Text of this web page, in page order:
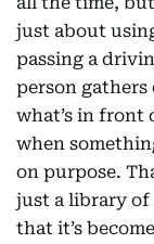
just about
passing a
person
what’s in front
when
on purpose.
just a library of
that it’s